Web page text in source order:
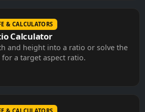
& CALCULATORS
Calculator
and height into a ratio or solve the
a target aspect ratio.
& CALCULATORS